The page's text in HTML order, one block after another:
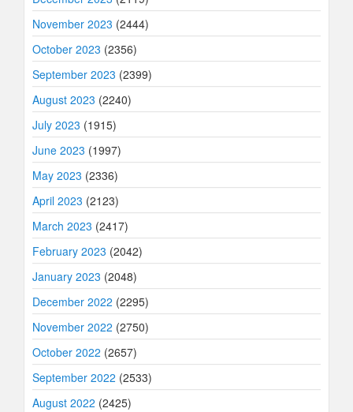
November 2023 (2444)
October 2023 (2356)
September 2023 (2399)
August 2023 (2240)
July 2023 (1915)
June 2023 (1997)
May 2023 (2336)
April 2023 (2123)
March 2023 (2417)
February 2023 (2042)
January 2023 (2048)
December 2022 (2295)
November 2022 (2750)
October 2022 (2657)
September 2022 (2533)
August 2022 (2425)